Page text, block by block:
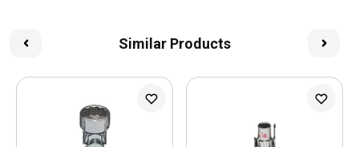
Similar Products